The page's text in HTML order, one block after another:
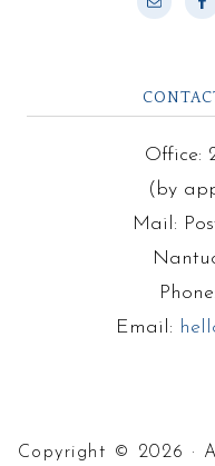
Office:
(by
Mail:
Email:
Copyright © 2026 ·